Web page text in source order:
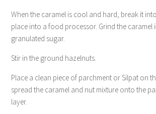
When the caramel is cool and hard, break it
place into a food processor. Grind the caramel
granulated sugar.
Stir in the ground hazelnuts.
Place a clean piece of parchment or Silpat on
spread the caramel and nut mixture onto the
layer.